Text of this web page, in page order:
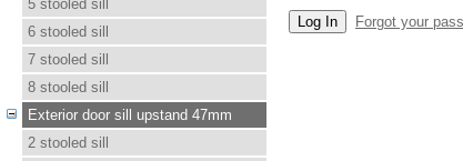
5 stooled sill
6 stooled sill
7 stooled sill
8 stooled sill
Exterior door sill upstand 47mm
2 stooled sill
Forgot your